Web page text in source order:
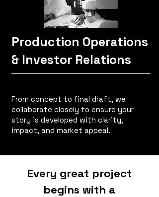
Production Operations
& Investor Relations
From concept to final draft, we
collaborate closely to ensure your
story is developed with clarity,
impact, and market appeal.
Every great project
begins with a